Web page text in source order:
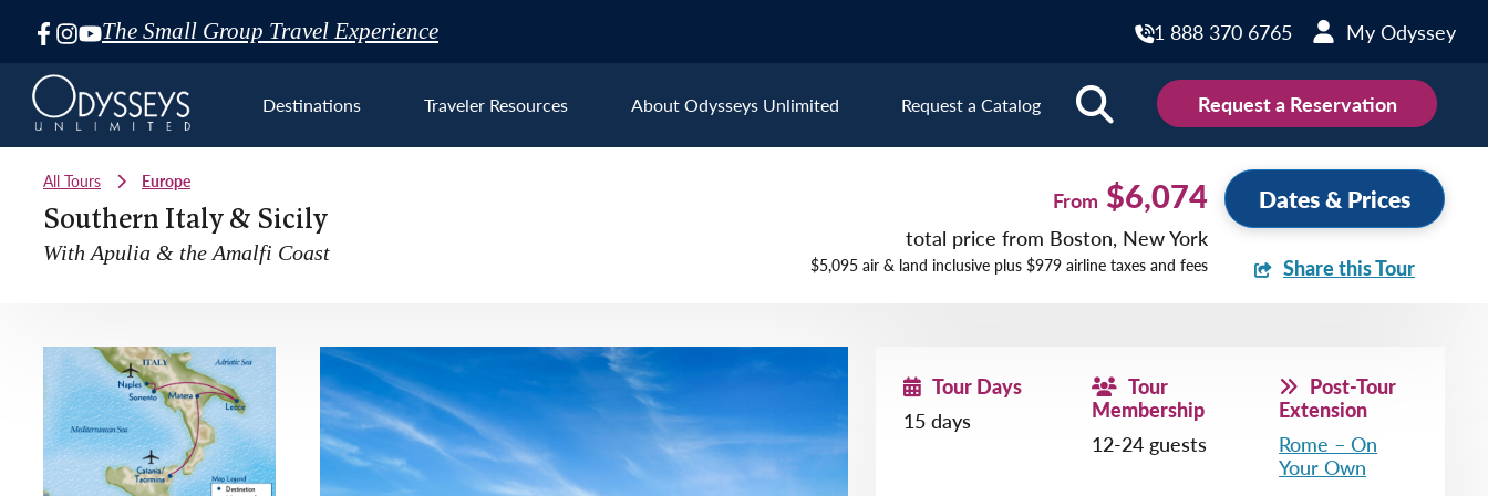
The Small Group Travel Experience 1 888 370 6765 My Odyssey
Skip
Navigation
Destinations
Czech Republic
England
France
Iceland
Montenegro
Netherlands
Scotland
Sweden
Switzerland
Türkiye
Traveler Resources About Odysseys Unlimited Request a Catalog Request a Reservation
All Tours Europe
Southern Italy & Sicily
With Apulia & the Amalfi Coast
From $6,074
total price from Boston, New York
$5,095 air & land inclusive plus $979 airline taxes and fees
Dates & Prices
Share this Tour
Tour Days
15 days
Tour
Membership
12-24 guests
Post-Tour
Extension
Rome – On
Your Own